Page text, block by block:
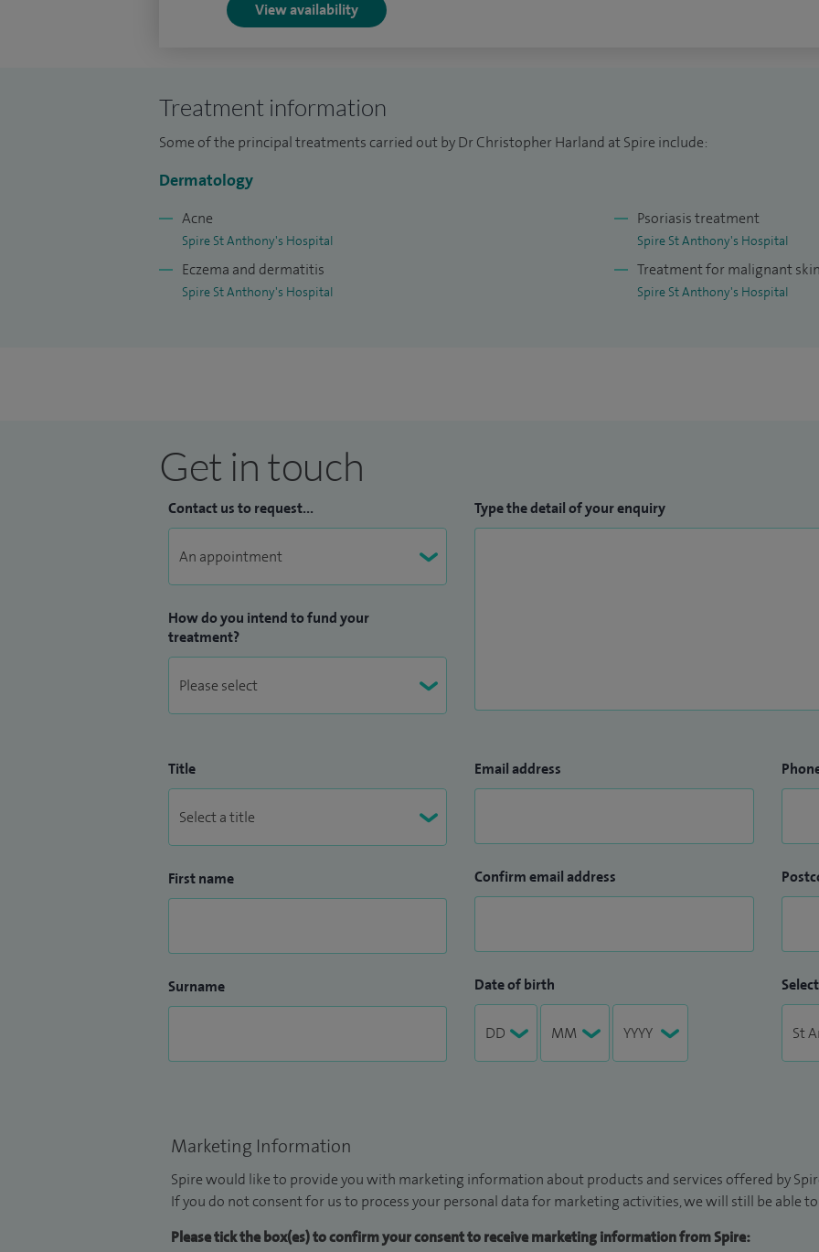
View availability
Treatment information
Some of the principal treatments carried out by Dr Christopher Harland at Spire include:
Dermatology
Acne
Spire St Anthony's Hospital
Eczema and dermatitis
Spire St Anthony's Hospital
Psoriasis treatment
Spire St Anthony's Hospital
Treatment for malignant
Spire St Anthony's Hospital
Get in touch
Contact us to request...
How do you intend to fund your
treatment?
Type the detail of your enquiry
Title
First name
Surname
Email address
Confirm email address
Date of birth
Marketing Information
Spire would like to provide you with marketing information about products and services offered by
If you do not consent for us to process your personal data for marketing activities, we will still be able
Please tick the box(es) to confirm your consent to receive marketing information from Spire: